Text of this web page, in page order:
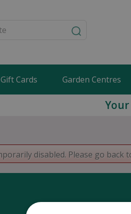
Gift Cards Garden Centres
disabled. Please go back